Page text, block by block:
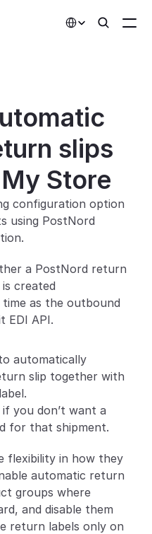
slips
Store
configuration option
using PostNord
a PostNord return
created
as the outbound
EDI API.
automatically
slip together with
if you don’t want a
for that shipment.
flexibility in how they
automatic return
groups where
and disable them
return labels only on